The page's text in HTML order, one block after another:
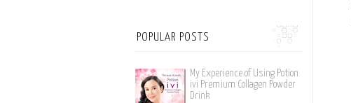
POPULAR POSTS
My Experience of Using Potion
ivi Premium Collagen Powder
Drink